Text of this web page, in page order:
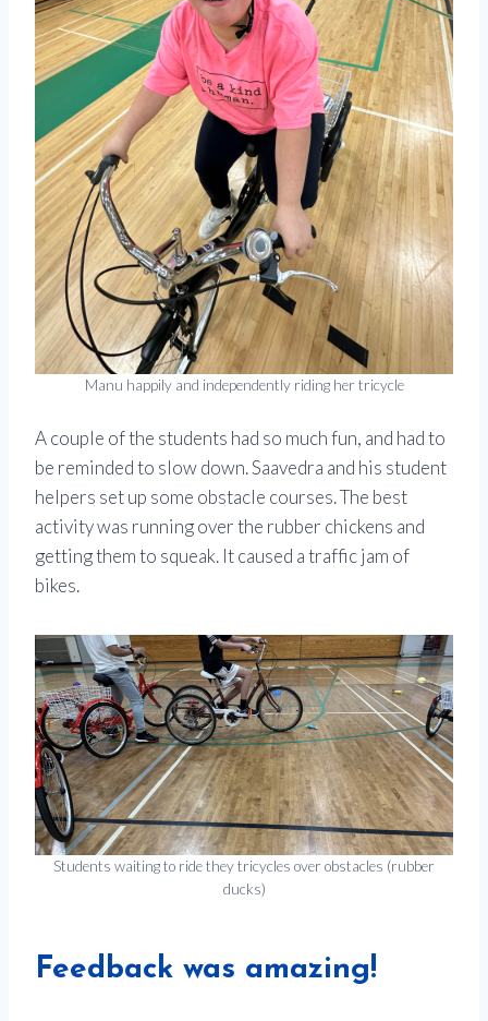
Manu happily and independently riding her tricycle
A couple of the students had so much fun, and had to
be reminded to slow down. Saavedra and his student
helpers set up some obstacle courses. The best
activity was running over the rubber chickens and
getting them to squeak. It caused a traffic jam of
bikes.
Students waiting to ride they tricycles over obstacles (rubber
ducks)
Feedback was amazing!